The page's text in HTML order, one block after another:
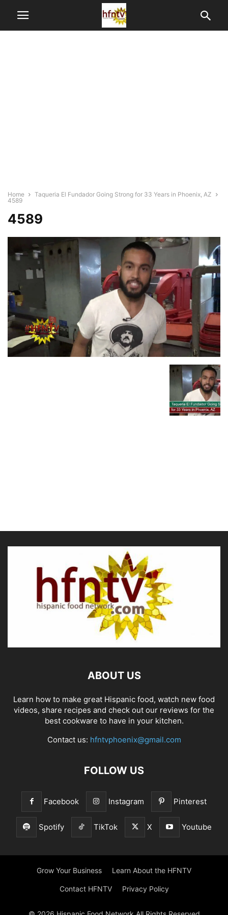
Home
Taqueria El Fundador Going Strong for 33 Years in Phoenix, AZ
4589
4589
ABOUT US
Learn how to make great Hispanic food, watch new food
videos, share recipes and check out our reviews for the
best cookware to have in your kitchen.
Contact us: hfntvphoenix@gmail.com
FOLLOW US
Facebook Instagram Pinterest
Spotify TikTok X Youtube
Grow Your Business Learn About the HFNTV
Contact HFNTV Privacy Policy